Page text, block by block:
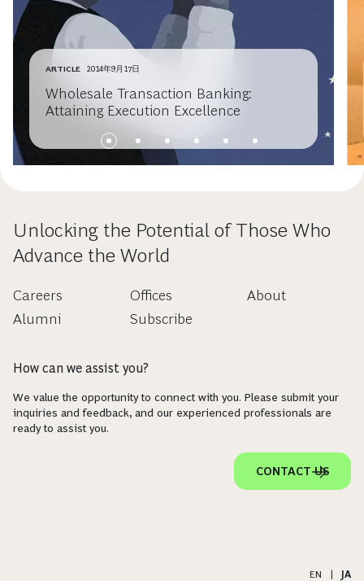
ARTICLE 2014年9月17日
Wholesale Transaction Banking:
Attaining Execution Excellence
Unlocking the Potential of Those Who
Advance the World
Careers
Alumni
Offices
Subscribe
About
How can we assist you?
We value the opportunity to connect with you. Please submit your
inquiries and feedback, and our experienced professionals are
ready to assist you.
CONTACT US
EN | JA